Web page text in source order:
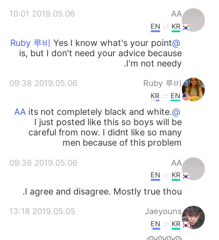
AA
2019.05.06 10:01
KR
EN
@Ruby 루비
Yes I know what's your point
is, but I don't need your advice because
I'm not needy.
Ruby 루비
2019.05.06 09:38
EN
KR
@AA
its not completely black and white.
I just posted like this so boys will be
careful from now. I didnt like so many
men because of this problem
AA
2019.05.06 09:36
KR
EN
I agree and disagree. Mostly true thou.
Jaeyouns
2019.05.05 13:18
KR
EN